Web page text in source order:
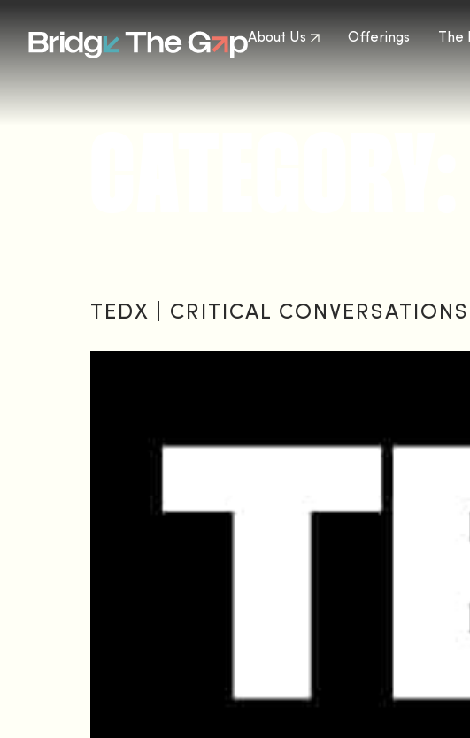
About Us Offerings The
TEDX | CRITICAL